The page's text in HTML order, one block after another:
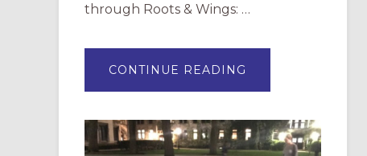
through Roots & Wings: …
CONTINUE READING
OF
EPISCOPAL
CHURCH
OF